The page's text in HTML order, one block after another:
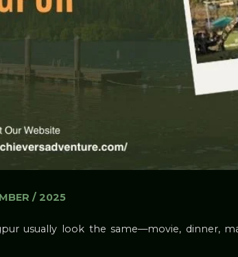
/ 2025
usually look the same—movie, dinner,